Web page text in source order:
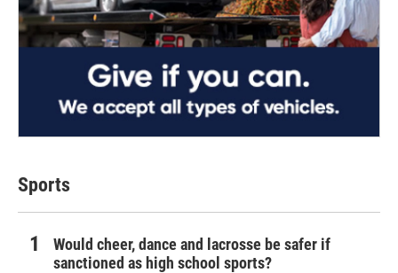
Sports
Would cheer, dance and lacrosse be safer if
sanctioned as high school sports?